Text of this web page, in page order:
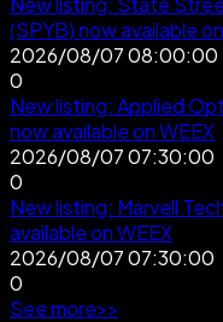
(SPYB) now available
2026/08/07 08:00:00
0
New listing: Applied
now available on WEEX
2026/08/07 07:30:00
0
New listing: Marvell
available on WEEX
2026/08/07 07:30:00
0
See more>>